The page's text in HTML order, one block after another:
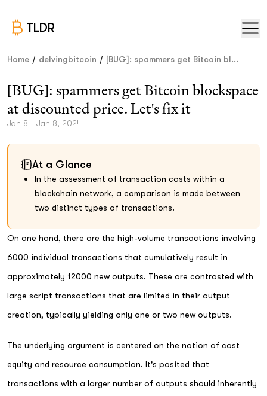
TLDR
Home / delvingbitcoin / [BUG]: spammers get Bitcoin bl...
[BUG]: spammers get Bitcoin blockspace
at discounted price. Let's fix it
Jan 8 - Jan 8, 2024
At a Glance
In the assessment of transaction costs within a
blockchain network, a comparison is made between
two distinct types of transactions.
On one hand, there are the high-volume transactions involving
6000 individual transactions that cumulatively result in
approximately 12000 new outputs. These are contrasted with
large script transactions that are limited in their output
creation, typically yielding only one or two new outputs.
The underlying argument is centered on the notion of cost
equity and resource consumption. It's posited that
transactions with a larger number of outputs should inherently